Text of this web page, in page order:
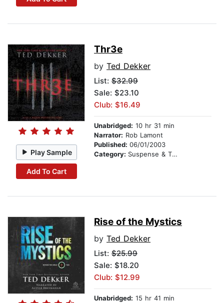
Play Sample
Add To Cart
Thr3e
by Ted Dekker
List: $32.99
Sale: $23.10
Club: $16.49
Unabridged: 10 hr 31 min
Narrator: Rob Lamont
Published: 06/01/2003
Category: Suspense & Thriller
Rise of the Mystics
by Ted Dekker
List: $25.99
Sale: $18.20
Club: $12.99
Unabridged: 15 hr 41 min